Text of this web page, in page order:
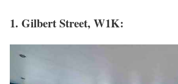
1. Gilbert Street, W1K: